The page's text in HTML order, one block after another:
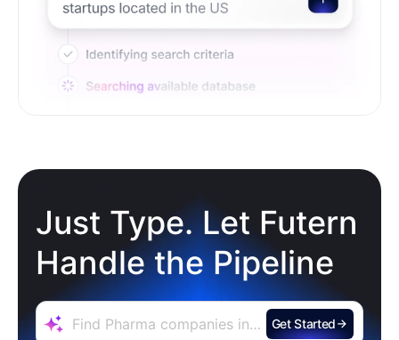
Just Type. Let Futern
Handle the Pipeline
Get Started